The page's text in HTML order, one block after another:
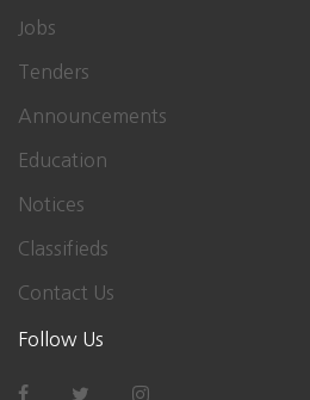
Jobs
Tenders
Announcements
Education
Notices
Classifieds
Contact Us
Follow Us